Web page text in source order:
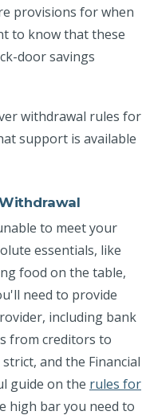
provisions for when
to know that these
door savings
withdrawal rules for
support is available
to meet your
essentials, like
food on the table,
need to provide
including bank
from creditors to
and the Financial
guide on the rules for
high bar you need to